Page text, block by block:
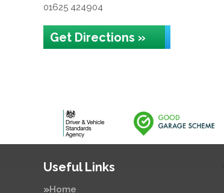
01625 424904
Get Directions »
Useful Links
Home